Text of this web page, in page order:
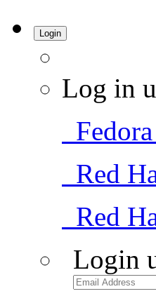
Login
Log in
Red
Red
Login